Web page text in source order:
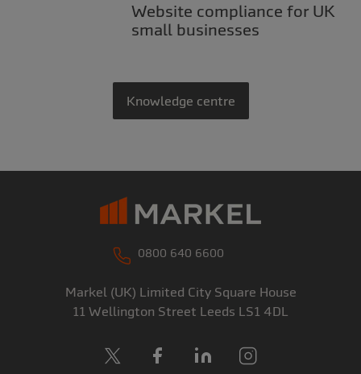
Website compliance for UK
small businesses
Knowledge centre
0800 640 6600
Markel (UK) Limited City Square House
11 Wellington Street Leeds LS1 4DL
Facebook
LinkedIn